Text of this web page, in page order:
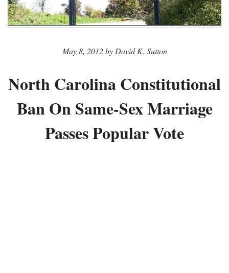
May 8, 2012 by David K. Sutton
North Carolina Constitutional
Ban On Same-Sex Marriage
Passes Popular Vote